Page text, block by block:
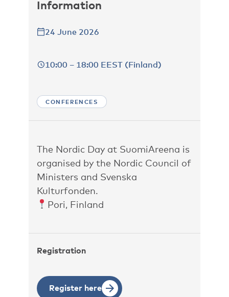
Information
24 June 2026
10:00 – 18:00 EEST (Finland)
CONFERENCES
The Nordic Day at SuomiAreena is
organised by the Nordic Council of
Ministers and Svenska
Kulturfonden.
Pori, Finland
Registration
Register here